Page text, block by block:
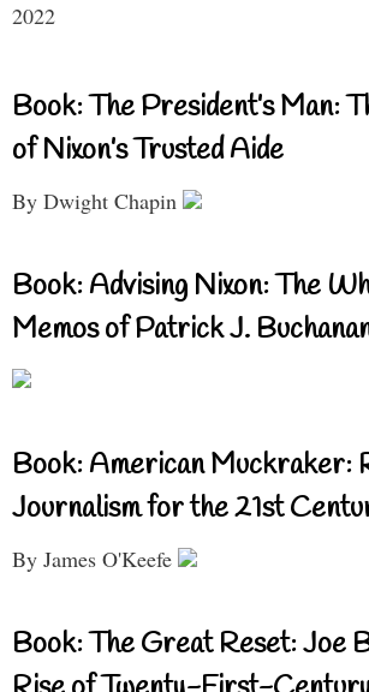
2022
Book: The President’s Man:
of Nixon’s Trusted Aide
By Dwight Chapin
Book: Advising Nixon: The
Memos of Patrick J.
Book: American Muckraker:
Journalism for the 21st
By James O'Keefe
Book: The Great Reset: Joe